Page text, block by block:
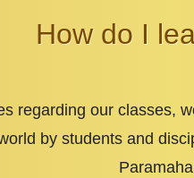
How do I
regarding our classes,
by students and